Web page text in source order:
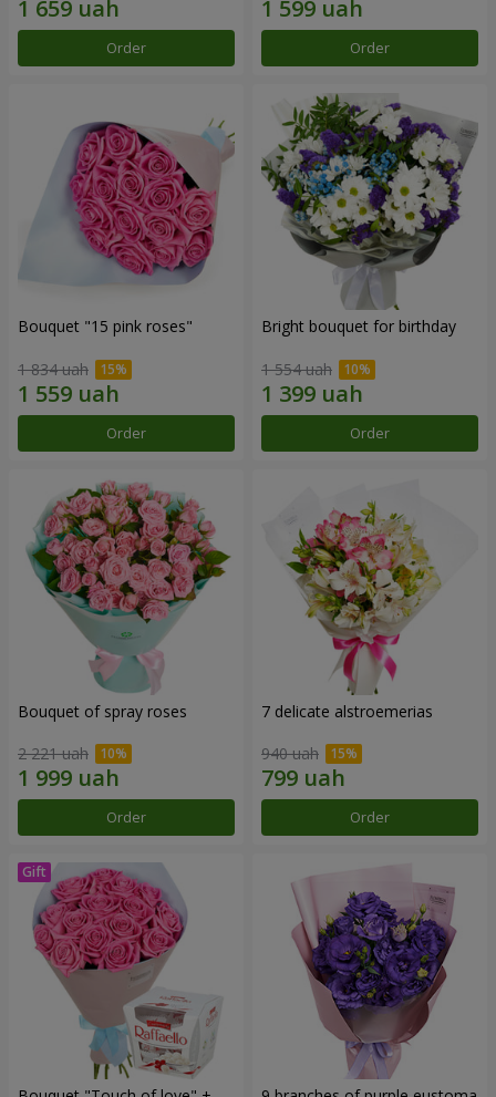
Order Order
Bouquet "15 pink roses"
1 834 uah
Order
Bright bouquet for birthday
1 554 uah
Order
Bouquet of spray roses
2 221 uah
Order
7 delicate alstroemerias
940 uah
Order